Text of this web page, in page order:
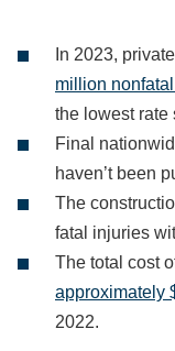
In 2023,
million
the lowest rate
Final
haven’t been
The
fatal injuries
The total cost
approximately
2022.